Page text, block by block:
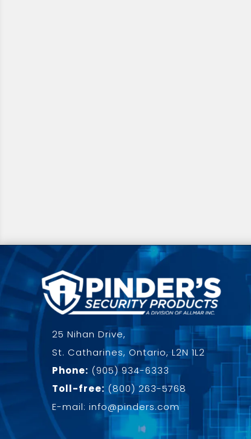
25 Nihan Drive,
St. Catharines, Ontario, L2N 1L2
Phone: (905) 934-6333
Toll-free: (800) 263-5768
E-mail: info@pinders.com